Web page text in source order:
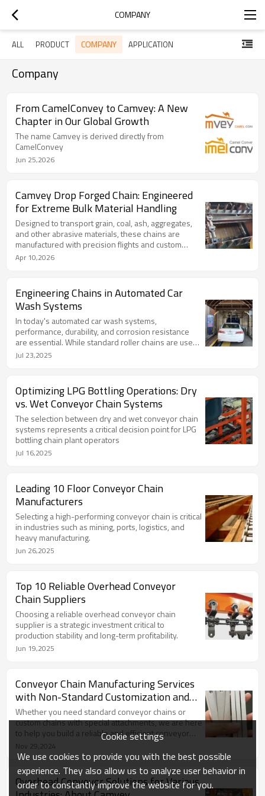
COMPANY
ALL PRODUCT COMPANY APPLICATION
Company
From CamelConvey to Camvey: A New
Chapter in Our Global Growth
The name Camvey is derived directly from
CamelConvey
Jun 25,2026
Camvey Drop Forged Chain: Engineered
for Extreme Bulk Material Handling
Designed to transport grain, coal, ash, aggregates,
and other abrasive materials, these chains are
manufactured with precision flights and custom
attachments to meet the unique demands of each
conveying environment.
Apr 10,2026
Engineering Chains in Automated Car
Wash Systems
In today's automated car wash systems,
performance, durability, and corrosion resistance
are essential. While standard roller chains are used
in some setups, most modern, high-throughput, or
Jul 23,2025
Optimizing LPG Bottling Operations: Dry
vs. Wet Conveyor Chain Systems
The selection between dry and wet conveyor chain
systems represents a critical decision point for LPG
bottling chain plant operators
Jul 16,2025
Leading 10 Floor Conveyor Chain
Manufacturers
Selecting a high-performing conveyor chain is critical
in industries such as mining, ports, logistics, and
heavy manufacturing.
Jun 26,2025
Top 10 Reliable Overhead Conveyor
Chain Suppliers
Choosing a reliable overhead conveyor chain
supplier is a strategic investment critical to
production stability and long-term profitability.
Jun 19,2025
Conveyor Chain Manufacturing Services
with Non-Standard Customization and
Special Attachments
Whether you need standard conveyor chains or
custom chains with special attachments, we are here
to help you build a reliable and efficient conveyor
system.
Nov 29,2024
Overhead Conveyor Solutions for Various
Cookie settings
We use cookies to provide you with the best possible
experience. They also allow us to analyze user behavior in
order to constantly improve the website for you.